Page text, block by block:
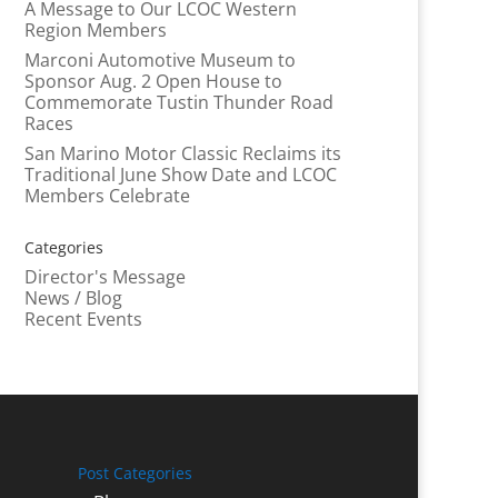
A Message to Our LCOC Western
Region Members
Marconi Automotive Museum to
Sponsor Aug. 2 Open House to
Commemorate Tustin Thunder Road
Races
San Marino Motor Classic Reclaims its
Traditional June Show Date and LCOC
Members Celebrate
Categories
Director's Message
News / Blog
Recent Events
Post Categories